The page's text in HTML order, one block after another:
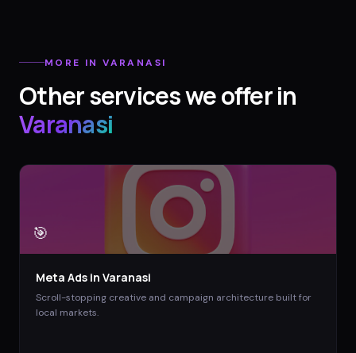
MORE INVARANASI
Other services we offer in
Varanasi
🎯
Meta Ads in Varanasi
Scroll-stopping creative and campaign architecture built for
local markets.